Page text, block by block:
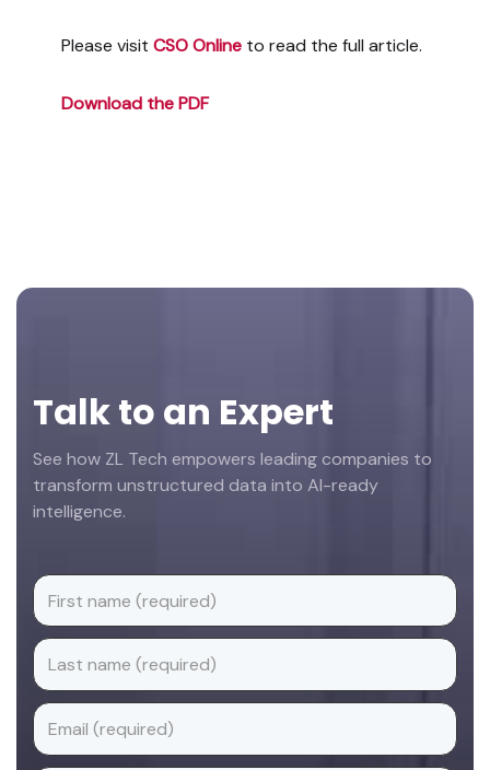
Please visit CSO Onlineto read the full article.
Download the PDF
Footer
Talk to an Expert
See how ZL Tech empowers leading companies to
transform unstructured data into AI-ready
intelligence.